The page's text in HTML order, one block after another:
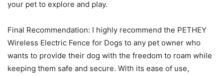
your pet to explore and play.
Final Recommendation: I highly recommend the PETHEY
Wireless Electric Fence for Dogs to any pet owner who
wants to provide their dog with the freedom to roam while
keeping them safe and secure. With its ease of use,